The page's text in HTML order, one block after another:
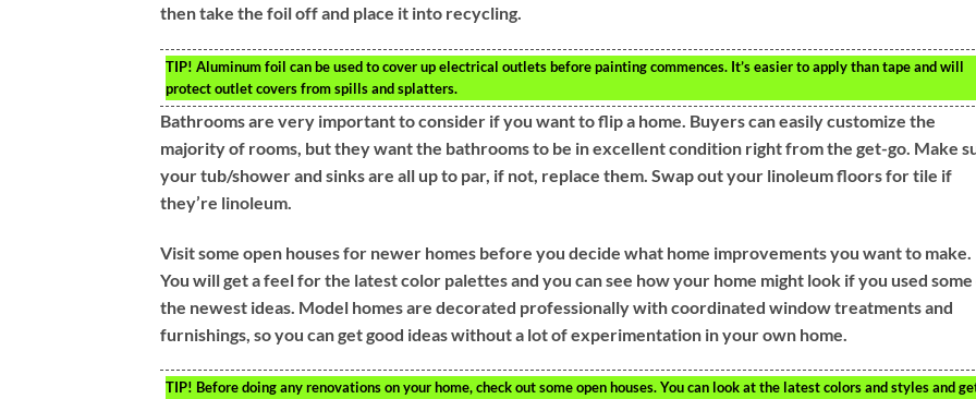
then take the foil off and place it into recycling.
TIP! Aluminum foil can be used to cover up electrical outlets before painting commences. It’s easier to apply than tape and will
protect outlet covers from spills and splatters.
Bathrooms are very important to consider if you want to flip a home. Buyers can easily customize the
majority of rooms, but they want the bathrooms to be in excellent condition right from the get-go. Make
your tub/shower and sinks are all up to par, if not, replace them. Swap out your linoleum floors for tile if
they’re linoleum.
Visit some open houses for newer homes before you decide what home improvements you want to make.
You will get a feel for the latest color palettes and you can see how your home might look if you used
the newest ideas. Model homes are decorated professionally with coordinated window treatments and
furnishings, so you can get good ideas without a lot of experimentation in your own home.
TIP! Before doing any renovations on your home, check out some open houses. You can look at the latest colors and styles and